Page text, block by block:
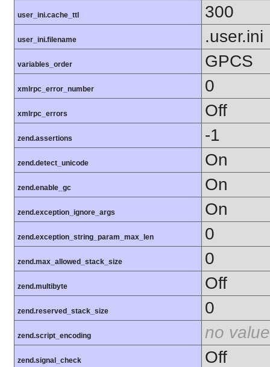
user_ini.cache_ttl 300
user_ini.filename .user.ini
variables_order GPCS
xmlrpc_error_number 0
xmlrpc_errors Off
zend.assertions -1
zend.detect_unicode On
zend.enable_gc On
zend.exception_ignore_args On
zend.exception_string_param_max_len 0
zend.max_allowed_stack_size 0
zend.multibyte Off
zend.reserved_stack_size 0
zend.script_encoding no value
zend.signal_check Off